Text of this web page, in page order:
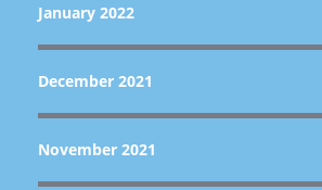
January 2022
December 2021
November 2021